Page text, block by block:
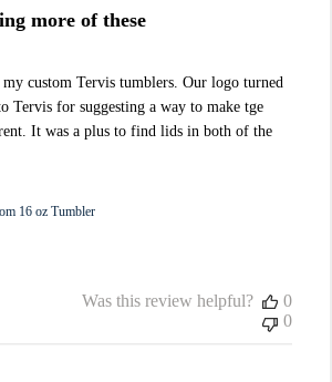
more of these
my custom Tervis tumblers. Our logo turned
Tervis for suggesting a way to make tge
It was a plus to find lids in both of the
16 oz Tumbler
Was this review helpful?
0
0